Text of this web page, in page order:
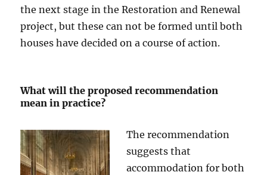
the next stage in the Restoration and Renewal
project, but these can not be formed until both
houses have decided on a course of action.
What will the proposed recommendation
mean in practice?
The recommendation
suggests that
accommodation for both